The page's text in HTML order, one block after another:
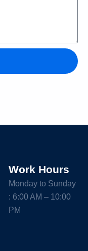
Work Hours
Monday to Sunday
: 6:00 AM – 10:00
PM